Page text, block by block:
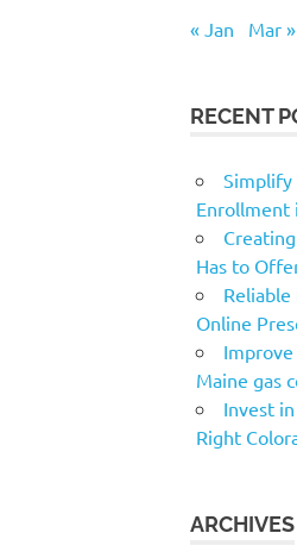
« Jan Mar »
RECENT
Simplify
Enrollment
Has to
Online
Maine gas
Invest
Right
ARCHIVES